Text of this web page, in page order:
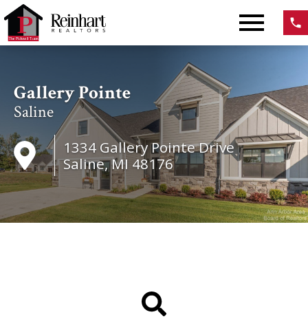
Gallery Pointe
Saline
1334 Gallery Pointe Drive
Saline, MI 48176